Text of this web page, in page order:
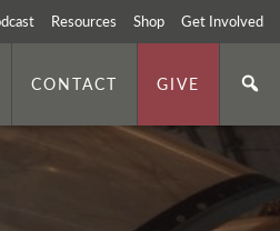
Resources Shop Get Involved
CONTACT GIVE